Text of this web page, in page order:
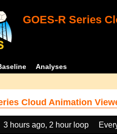
GOES-R Series
Analyses
Cloud Animation
3 hours ago, 2 hour loop